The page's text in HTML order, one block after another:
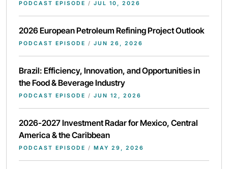
PODCAST EPISODE / JUL 10, 2026
2026 European Petroleum Refining Project Outlook
PODCAST EPISODE / JUN 26, 2026
Brazil: Efficiency, Innovation, and Opportunities in
the Food & Beverage Industry
PODCAST EPISODE / JUN 12, 2026
2026-2027 Investment Radar for Mexico, Central
America & the Caribbean
PODCAST EPISODE / MAY 29, 2026